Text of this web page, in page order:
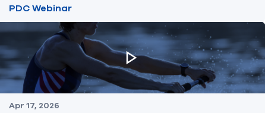
PDC Webinar
Apr 17, 2026